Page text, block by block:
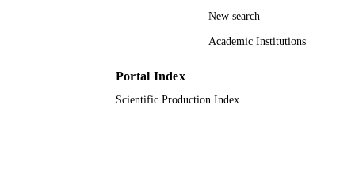
New search
Academic Institutions
Portal Index
Scientific Production Index